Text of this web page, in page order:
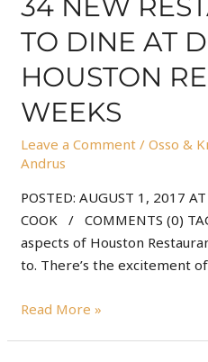
TO DINE AT
HOUSTON
WEEKS
Leave a Comment /Osso &
Andrus
POSTED: AUGUST 1, 2017
COOK / COMMENTS (0)
aspects of Houston
to. There’s the excitement
Read More »